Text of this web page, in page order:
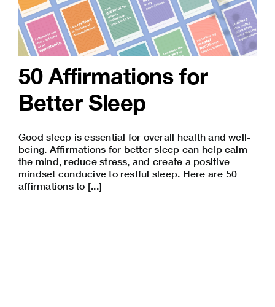
50 Affirmations for
Better Sleep
Good sleep is essential for overall health and well-
being. Affirmations for better sleep can help calm
the mind, reduce stress, and create a positive
mindset conducive to restful sleep. Here are 50
affirmations to [...]